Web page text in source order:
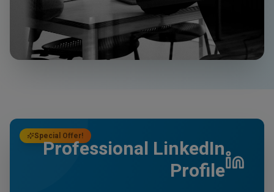
Special Offer!
Professional LinkedIn
Profile